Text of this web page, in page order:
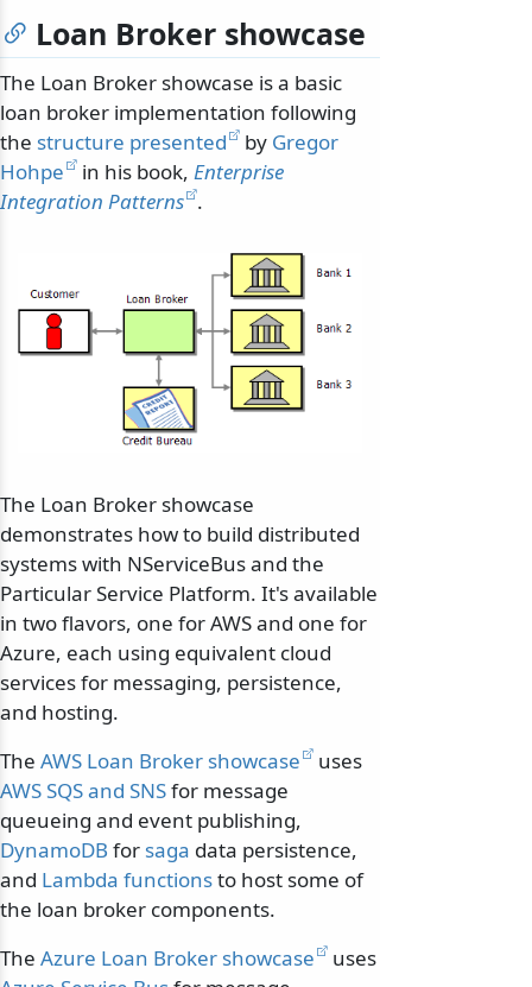
Loan Broker showcase
The Loan Broker showcase is a basic
loan broker implementation following
the structure presented by Gregor
Hohpe
in his book, Enterprise
Integration Patterns .
The Loan Broker showcase
demonstrates how to build distributed
systems with NServiceBus and the
Particular Service Platform. It's available
in two flavors, one for AWS and one for
Azure, each using equivalent cloud
services for messaging, persistence,
and hosting.
The AWS Loan Broker showcase
uses
AWS SQS and SNSfor message
queueing and event publishing,
DynamoDB for saga data persistence,
and Lambda functionsto host some of
the loan broker components.
The Azure Loan Broker showcase
uses